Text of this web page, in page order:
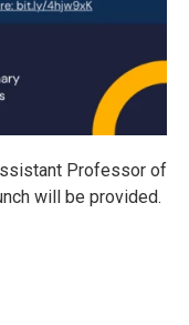
Professor of
will be provided.